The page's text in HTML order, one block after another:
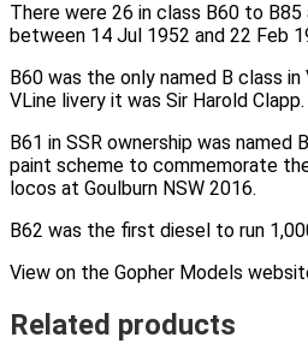
There were 26 in class B60 to B85
between 14 Jul 1952 and 22 Feb
B60 was the only named B class
VLine livery it was Sir Harold Clapp.
B61 in SSR ownership was named
paint scheme to commemorate
locos at Goulburn NSW 2016.
B62 was the first diesel to run
View on the Gopher Models
Related products